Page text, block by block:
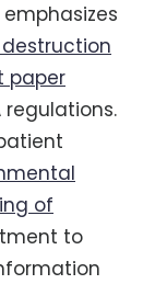
emphasizes
paper
regulations.
of
to